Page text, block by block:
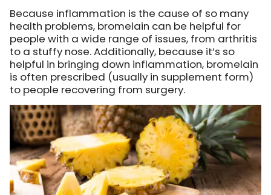
Because inflammation is the cause of so many
health problems, bromelain can be helpful for
people with a wide range of issues, from arthritis
to a stuffy nose. Additionally, because it’s so
helpful in bringing down inflammation, bromelain
is often prescribed (usually in supplement form)
to people recovering from surgery.